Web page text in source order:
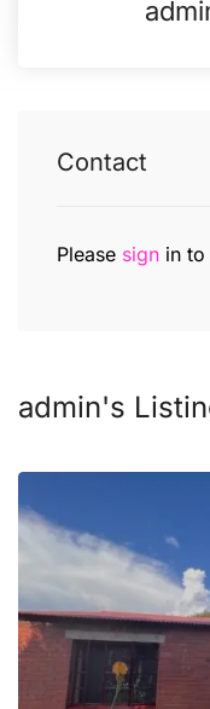
Contact
Please sign in to
admin's